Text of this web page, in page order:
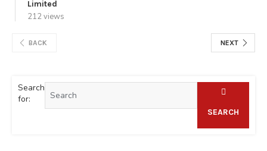
Limited
212 views
BACK NEXT
Search
for:
SEARCH